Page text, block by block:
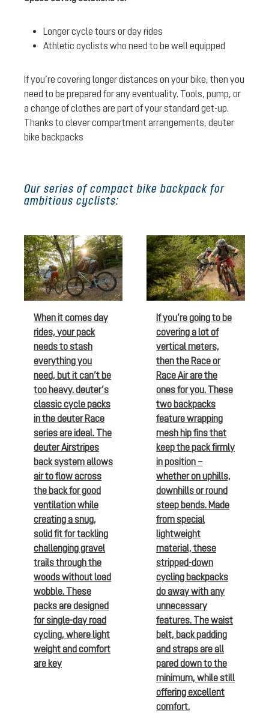
Longer cycle tours or day rides
Athletic cyclists who need to be well equipped
If you’re covering longer distances on your bike, then you
need to be prepared for any eventuality. Tools, pump, or
a change of clothes are part of your standard get-up.
Thanks to clever compartment arrangements, deuter
bike backpacks
Our series of compact bike backpack for
ambitious cyclists:
When it comes day
rides, your pack
needs to stash
everything you
need, but it can’t be
too heavy. deuter’s
classic cycle packs
in the deuter Race
series are ideal. The
deuter Airstripes
back system allows
air to flow across
the back for good
ventilation while
creating a snug,
solid fit for tackling
challenging gravel
trails through the
woods without load
wobble. These
packs are designed
for single-day road
cycling, where light
weight and comfort
are key
If you’re going to be
covering a lot of
vertical meters,
then the Race or
Race Air are the
ones for you. These
two backpacks
feature wrapping
mesh hip fins that
keep the pack firmly
in position –
whether on uphills,
downhills or round
steep bends. Made
from special
lightweight
material, these
stripped-down
cycling backpacks
do away with any
unnecessary
features. The waist
belt, back padding
and straps are all
pared down to the
minimum, while still
offering excellent
comfort.